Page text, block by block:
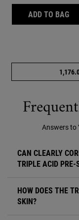
ADD TO BAG
Answers to
CAN CLEARLY
TRIPLE ACID PRE-
HOW DOES THE
SKIN?